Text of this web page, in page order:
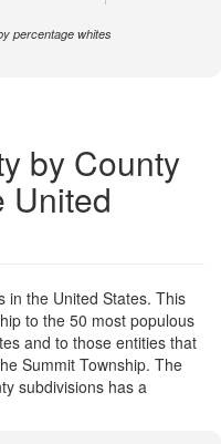
percentage whites
by County
United
in the United States. This
to the 50 most populous
and to those entities that
Summit Township. The
subdivisions has a